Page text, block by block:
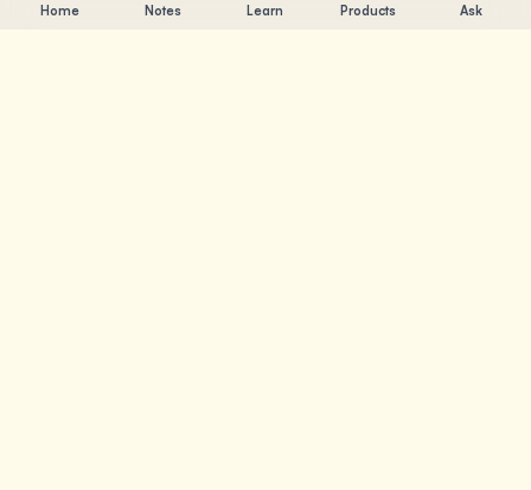
Home Notes Learn Products Ask